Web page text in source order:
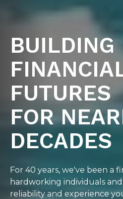
BUILDING
FUTURES
FOR
DECADES
For 40 years, we've been a
hardworking individuals
reliability and experience